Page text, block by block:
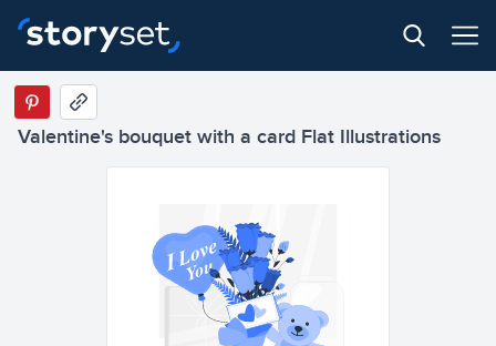
Valentine's bouquet with a card Flat Illustrations